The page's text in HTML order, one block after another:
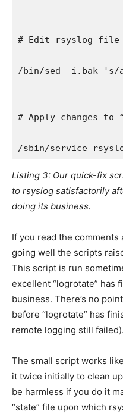
# Edit rsyslog file
/bin/sed -i.bak 's/
# Apply changes
/sbin/service
Listing 3: Our quick-fix
to rsyslog satisfactorily
doing its business.
If you read the
going well the scripts
This script is run
excellent “logrotate” has
business. There’s no
before “logrotate” has
remote logging still failed).
The small script works
it twice initially to clean up
be harmless if you do it
“state” file upon which